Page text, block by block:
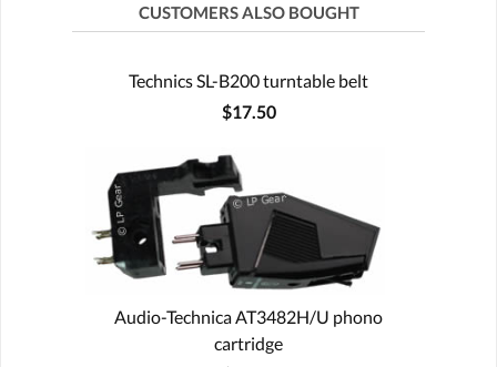
CUSTOMERS ALSO BOUGHT
Technics SL-B200 turntable belt
$17.50
Audio-Technica AT3482H/U phono
cartridge